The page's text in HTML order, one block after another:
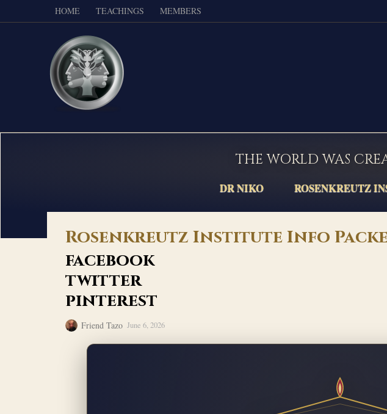
HOME TEACHINGS MEMBERS
THE WORLD WAS
DR NIKO ROSENKREUTZ
Rosenkreutz Institute Info
facebook
twitter
pinterest
Friend Tazo June 6, 2026